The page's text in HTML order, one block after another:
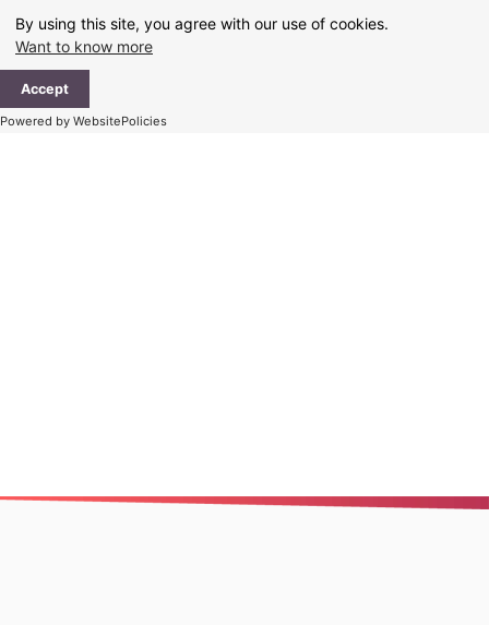
By using this site, you agree with our use of cookies.
Want to know more
Accept
Powered by WebsitePolicies
content